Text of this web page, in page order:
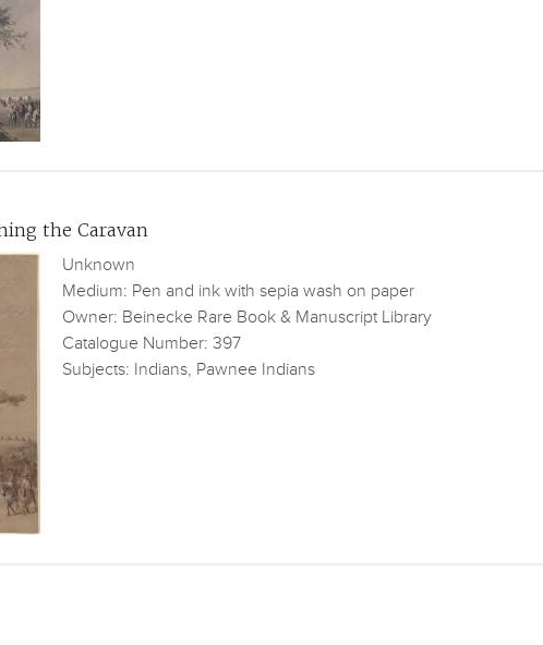
the Caravan
Unknown
Medium: Pen and ink with sepia wash on paper
Owner: Beinecke Rare Book & Manuscript Library
Catalogue Number: 397
Subjects: Indians, Pawnee Indians